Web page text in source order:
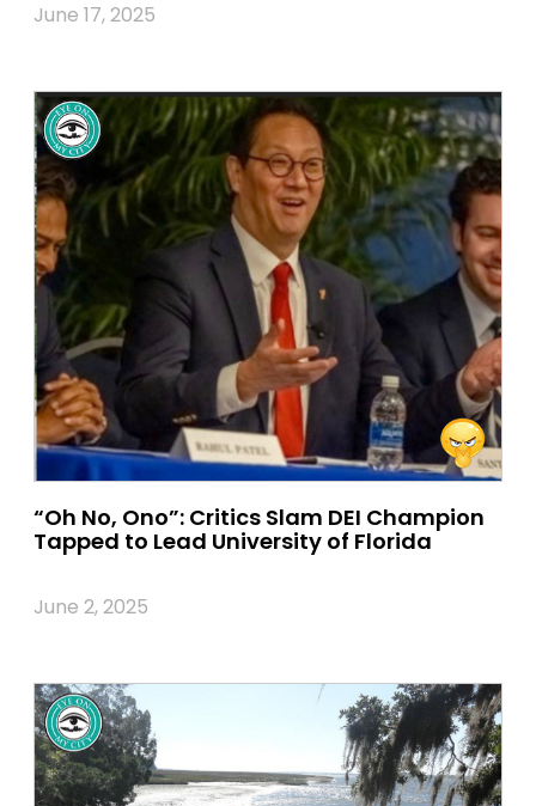
June 17, 2025
“Oh No, Ono”: Critics Slam DEI Champion
Tapped to Lead University of Florida
June 2, 2025